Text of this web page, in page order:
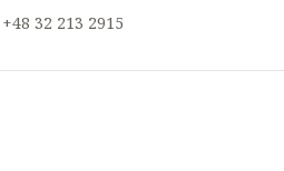
+48 32 213 2915